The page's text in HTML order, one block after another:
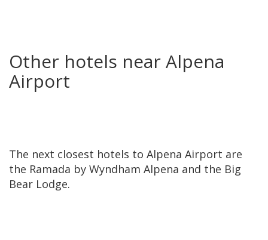
Other hotels near Alpena
Airport
The next closest hotels to Alpena Airport are
the Ramada by Wyndham Alpena and the Big
Bear Lodge.